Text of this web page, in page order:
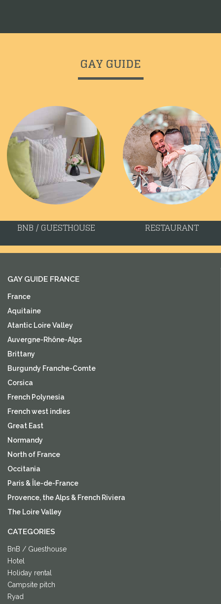
GAY GUIDE
BNB / GUESTHOUSE RESTAURANT
GAY GUIDE FRANCE
France
Aquitaine
Atantic Loire Valley
Auvergne-Rhône-Alps
Brittany
Burgundy Franche-Comte
Corsica
French Polynesia
French west indies
Great East
Normandy
North of France
Occitania
Paris & Île-de-France
Provence, the Alps & French Riviera
The Loire Valley
CATEGORIES
BnB / Guesthouse
Hotel
Holiday rental
Campsite pitch
Ryad